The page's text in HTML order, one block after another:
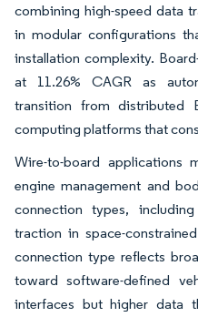
combining high-speed data
in modular configurations
installation complexity.
at 11.26% CAGR as
transition from distributed
computing platforms that
Wire-to-board applications
engine management and
connection types,
traction in space-
connection type reflects
toward software-defined
interfaces but higher data